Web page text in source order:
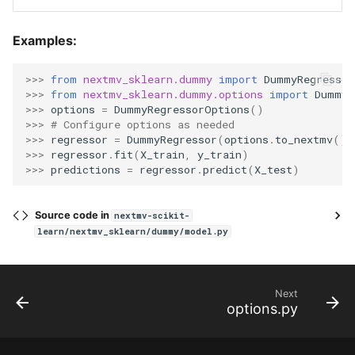
Examples:
>>> from nextmv_sklearn.dummy import DummyRegressor
>>> from nextmv_sklearn.dummy.options import
>>> options = DummyRegressorOptions()
>>> # Configure options as needed
>>> regressor = DummyRegressor(options . to_nextmv())
>>> regressor .fit( X_train y_train)
>>> predictions = regressor .predict( X_test)
Source code in nextmv-scikit-
learn/nextmv_sklearn/dummy/model.py
Next
options.py